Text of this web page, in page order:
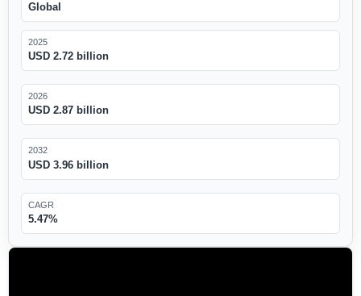
Global
2025
USD 2.72 billion
2026
USD 2.87 billion
2032
USD 3.96 billion
CAGR
5.47%